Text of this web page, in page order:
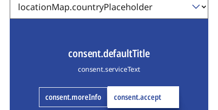
consent.defaultTitle
consent.serviceText
consent.moreInfo consent.accept